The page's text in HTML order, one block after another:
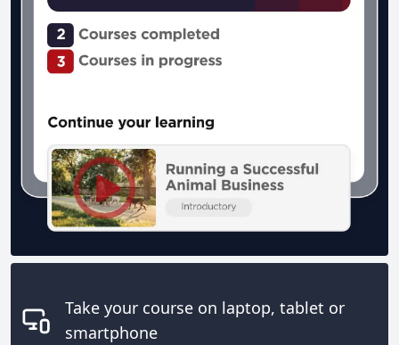
Take your course on laptop, tablet or
smartphone